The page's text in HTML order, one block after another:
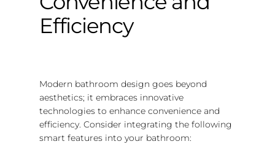
Efficiency
Modern bathroom design goes beyond
aesthetics; it embraces innovative
technologies to enhance convenience and
efficiency. Consider integrating the following
smart features into your bathroom: